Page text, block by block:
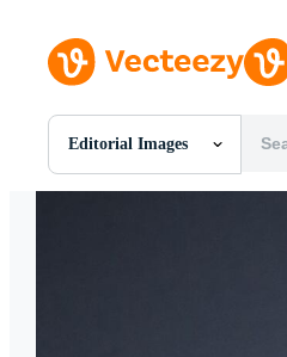
Editorial Images
All Images